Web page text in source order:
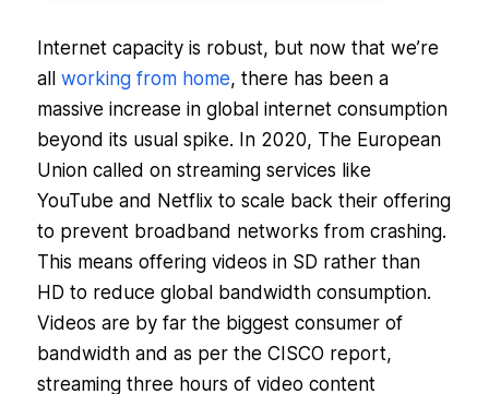
Internet capacity is robust, but now that we’re
all working from home, there has been a
massive increase in global internet consumption
beyond its usual spike. In 2020, The European
Union called on streaming services like
YouTube and Netflix to scale back their offering
to prevent broadband networks from crashing.
This means offering videos in SD rather than
HD to reduce global bandwidth consumption.
Videos are by far the biggest consumer of
bandwidth and as per the CISCO report,
streaming three hours of video content